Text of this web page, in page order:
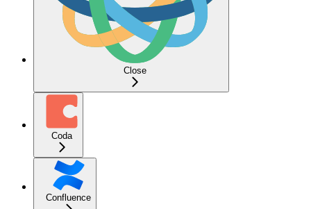
Close
Coda
Confluence